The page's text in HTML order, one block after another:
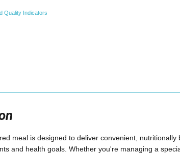
Quality Indicators
meal is designed to deliver convenient,
and health goals. Whether you're managing a